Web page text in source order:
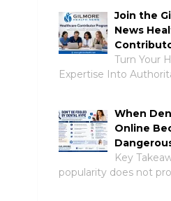
Join the
News
Turn Your
Expertise Into
When
Online
Key
popularity does not